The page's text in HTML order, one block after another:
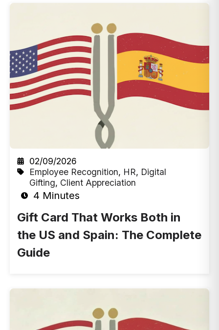
02/09/2026
Employee Recognition, HR, Digital
Gifting, Client Appreciation
4 Minutes
Gift Card That Works Both in
the US and Spain: The Complete
Guide